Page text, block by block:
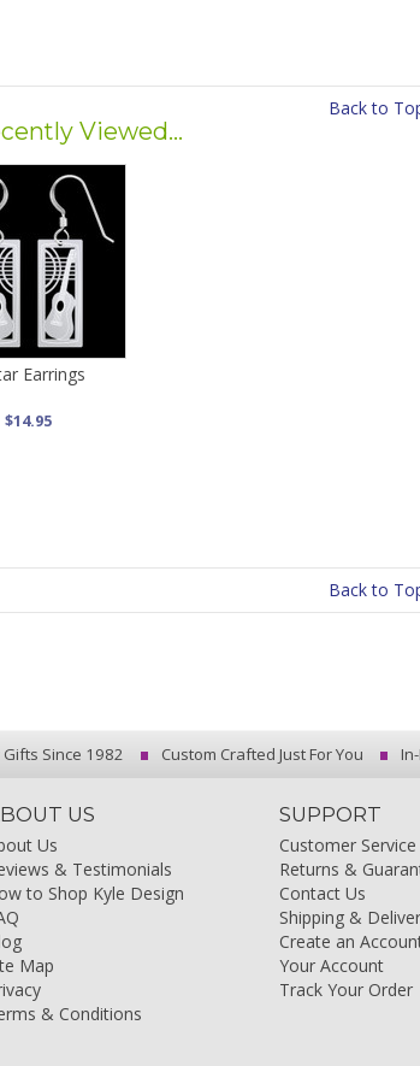
Back to
Viewed...
Earrings
$14.95
Back to
Since 1982 Custom Crafted Just For You
US
Us
& Testimonials
to Shop Kyle Design
Map
& Conditions
SUPPORT
Customer Service
Returns &
Contact Us
Shipping &
Create an
Your Account
Track Your Order